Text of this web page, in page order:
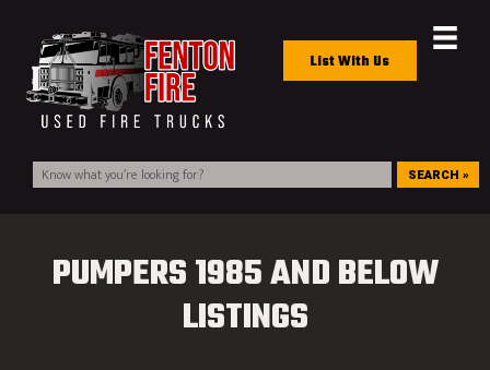
List With Us
SEARCH »
PUMPERS 1985 AND BELOW
LISTINGS